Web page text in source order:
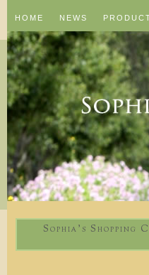
HOME NEWS
Sophia's Shopping